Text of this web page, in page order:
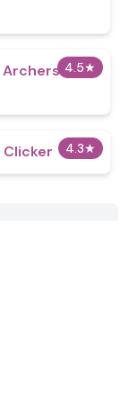
4.5★
Archers
4.3★